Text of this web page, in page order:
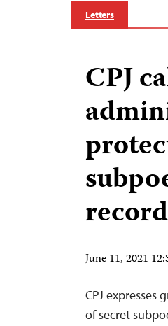
Letters
CPJ
June 11, 2021
CPJ expresses
of secret